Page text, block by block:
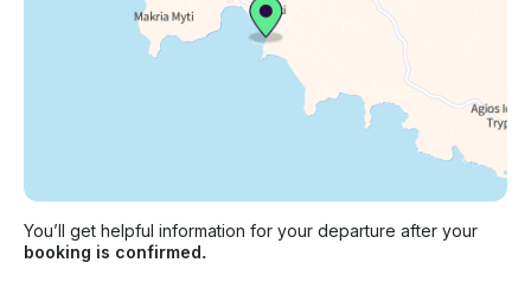
You’ll get helpful information for your departure after your
booking is confirmed.